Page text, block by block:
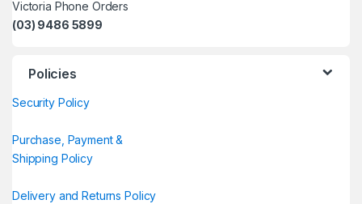
Victoria Phone Orders
(03) 9486 5899
Policies
Security Policy
Purchase, Payment &
Shipping Policy
Delivery and Returns Policy